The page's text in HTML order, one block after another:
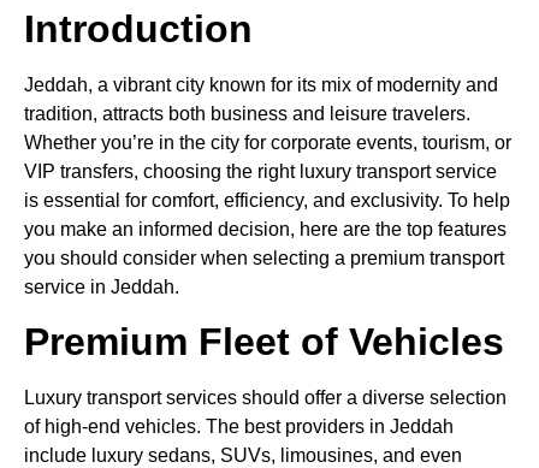
Introduction
Jeddah, a vibrant city known for its mix of modernity and
tradition, attracts both business and leisure travelers.
Whether you’re in the city for corporate events, tourism, or
VIP transfers, choosing the right luxury transport service
is essential for comfort, efficiency, and exclusivity. To help
you make an informed decision, here are the top features
you should consider when selecting a premium transport
service in Jeddah.
Premium Fleet of Vehicles
Luxury transport services should offer a diverse selection
of high-end vehicles. The best providers in Jeddah
include luxury sedans, SUVs, limousines, and even